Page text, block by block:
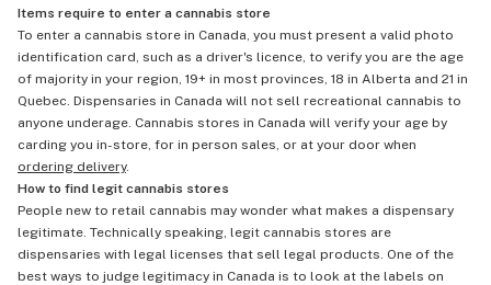
Items require to enter a cannabis store
To enter a cannabis store in Canada, you must present a valid photo
identification card, such as a driver's licence, to verify you are the age
of majority in your region, 19+ in most provinces, 18 in Alberta and 21 in
Quebec. Dispensaries in Canada will not sell recreational cannabis to
anyone underage. Cannabis stores in Canada will verify your age by
carding you in-store, for in person sales, or at your door when
ordering delivery.
How to find legit cannabis stores
People new to retail cannabis may wonder what makes a dispensary
legitimate. Technically speaking, legit cannabis stores are
dispensaries with legal licenses that sell legal products. One of the
best ways to judge legitimacy in Canada is to look at the labels on